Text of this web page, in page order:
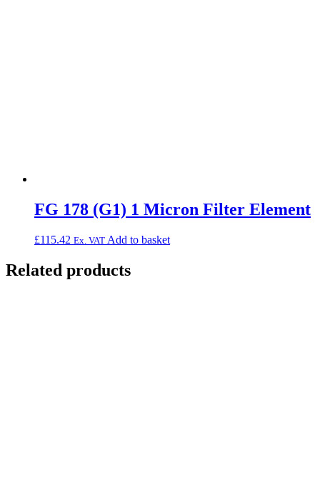
FG 178 (G1) 1 Micron Filter Element
£115.42 Ex. VAT Add to basket
Related products